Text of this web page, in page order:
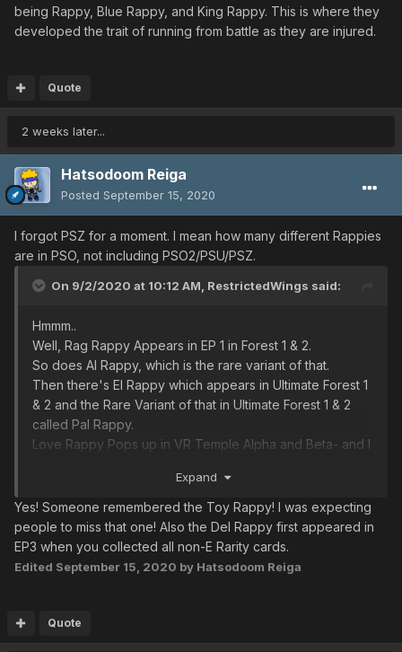
being Rappy, Blue Rappy, and King Rappy. This is where they
developed the trait of running from battle as they are injured.
Quote
2 weeks later...
Hatsodoom Reiga
Posted September 15, 2020
I forgot PSZ for a moment. I mean how many different Rappies
are in PSO, not including PSO2/PSU/PSZ.
On 9/2/2020 at 10:12 AM, RestrictedWings said:
Hmmm..
Well, Rag Rappy Appears in EP 1 in Forest 1 & 2.
So does Al Rappy, which is the rare variant of that.
Then there's El Rappy which appears in Ultimate Forest 1
& 2 and the Rare Variant of that in Ultimate Forest 1 & 2
called Pal Rappy.
Love Rappy Pops up in VR Temple Alpha and Beta- and I
Alpha and Beta during easter called Egg Rappy and a
Hallo Rappy for Halloween in VR Temple Alpha and Beta.
I think there's also a St. Rappy for Christmas as well, VR
Temple Alpha & Beta.
Then in Episode 4 we get Sand Rappy in Crater and the
there's a card in Episode 3 called Toy Rappy.
I think that card was a special event thing.
Expand
Yes! Someone remembered the Toy Rappy! I was expecting
people to miss that one! Also the Del Rappy first appeared in
EP3 when you collected all non-E Rarity cards.
Edited September 15, 2020 by Hatsodoom Reiga
Quote